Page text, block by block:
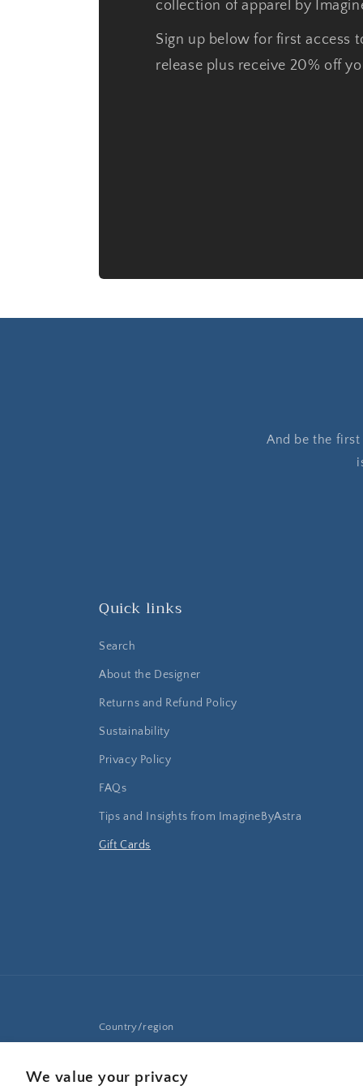
We value your privacy
collection of apparel by
Sign up below for first access
release plus receive 20% off
And be the
Quick links
Search
About the Designer
Returns and Refund Policy
Sustainability
Privacy Policy
FAQs
Tips and Insights from ImagineByAstra
Gift Cards
Country/region